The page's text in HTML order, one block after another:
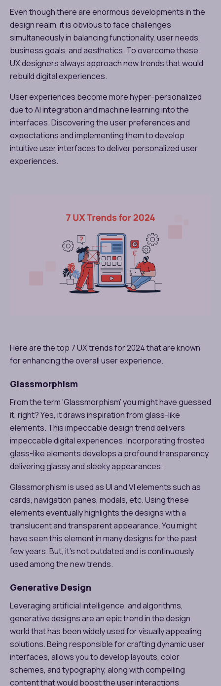
Even though there are enormous developments in the
design realm, it is obvious to face challenges
simultaneously in balancing functionality, user needs,
business goals, and aesthetics. To overcome these,
UX designers always approach new trends that would
rebuild digital experiences.
User experiences become more hyper-personalized
due to AI integration and machine learning into the
interfaces. Discovering the user preferences and
expectations and implementing them to develop
intuitive user interfaces to deliver personalized user
experiences.
Here are the top 7 UX trends for 2024 that are known
for enhancing the overall user experience.
Glassmorphism
From the term ‘Glassmorphism’ you might have guessed
it, right? Yes, it draws inspiration from glass-like
elements. This impeccable design trend delivers
impeccable digital experiences. Incorporating frosted
glass-like elements develops a profound transparency,
delivering glassy and sleeky appearances.
Glassmorphism is used as UI and VI elements such as
cards, navigation panes, modals, etc. Using these
elements eventually highlights the designs with a
translucent and transparent appearance. You might
have seen this element in many designs for the past
few years. But, it’s not outdated and is continuously
used among the new trends.
Generative Design
Leveraging artificial intelligence, and algorithms,
generative designs are an epic trend in the design
world that has been widely used for visually appealing
solutions. Being responsible for crafting dynamic user
interfaces, allows you to develop layouts, color
schemes, and typography, along with compelling
content that would boost the user interactions